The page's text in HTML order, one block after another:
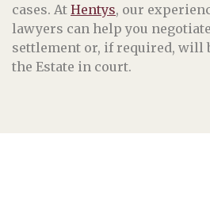
cases. At Hentys, our
lawyers can help you
settlement or, if required, will
the Estate in court.